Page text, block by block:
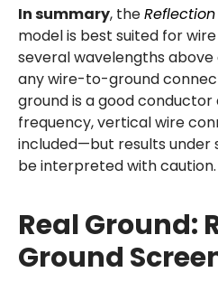
In summary, the
model is best suited for
several wavelengths
any wire-to-ground
ground is a good
frequency, vertical wire
included—but results under
be interpreted with caution.
Real Ground:
Ground